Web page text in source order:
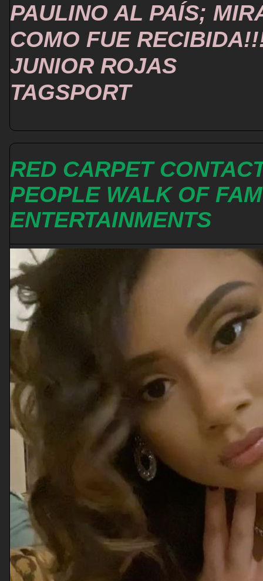
PAULINO AL PAÍS;
COMO FUE
JUNIOR ROJAS
TAGSPORT
RED CARPET
PEOPLE WALK OF
ENTERTAINMENTS